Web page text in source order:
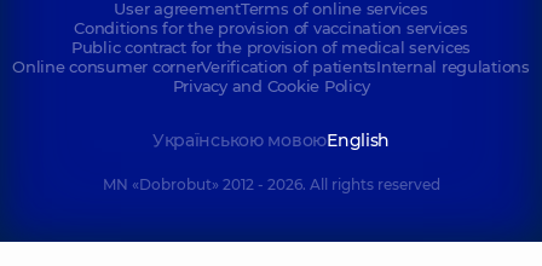
User agreementTerms of online services
Conditions for the provision of vaccination services
Public contract for the provision of medical services
Online consumer cornerVerification of patientsInternal regulations
Privacy and Cookie Policy
Українською мовоюEnglish
MN «Dobrobut» 2012 - 2026. All rights reserved